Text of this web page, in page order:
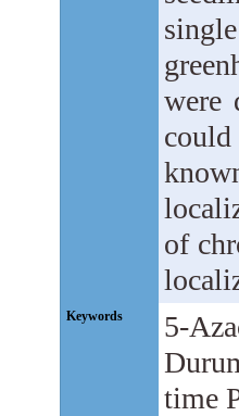
were
of
Keywords
5-
time